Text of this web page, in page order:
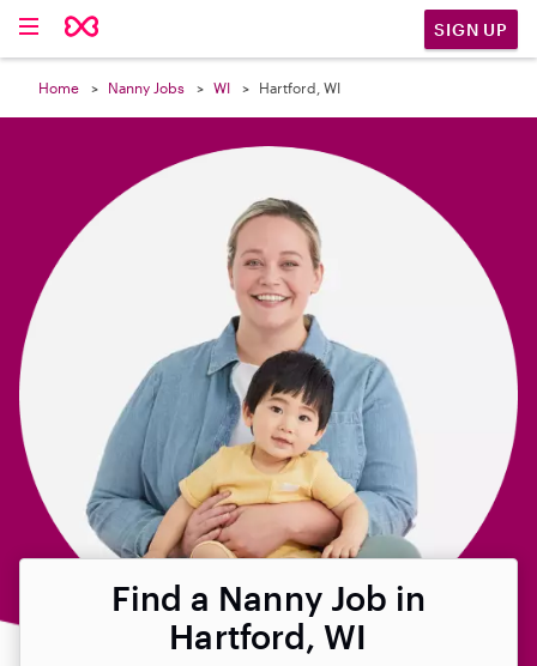
SIGN UP
Home Nanny Jobs WI Hartford, WI
Find a Nanny Job in
Hartford, WI
